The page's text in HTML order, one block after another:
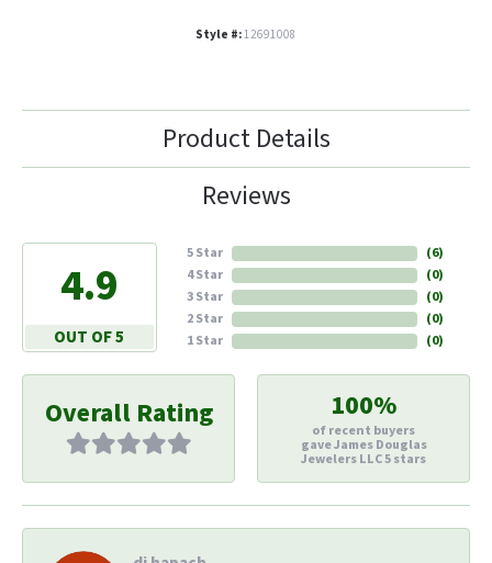
Style #:12691008
Product Details
Reviews
4.9
OUT OF 5
5 Star
4 Star
3 Star
2 Star
1 Star
(6)
(0)
(0)
(0)
(0)
Overall Rating 100%
of recent buyers
gave James Douglas
Jewelers LLC 5 stars